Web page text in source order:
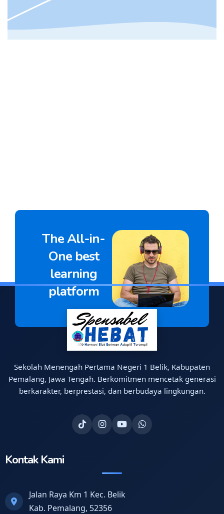
The All-in-
One best
learning
platform
Sekolah Menengah Pertama Negeri 1 Belik, Kabupaten
Pemalang, Jawa Tengah. Berkomitmen mencetak generasi
berkarakter, berprestasi, dan berbudaya lingkungan.
Kontak Kami
Jalan Raya Km 1 Kec. Belik
Kab. Pemalang, 52356